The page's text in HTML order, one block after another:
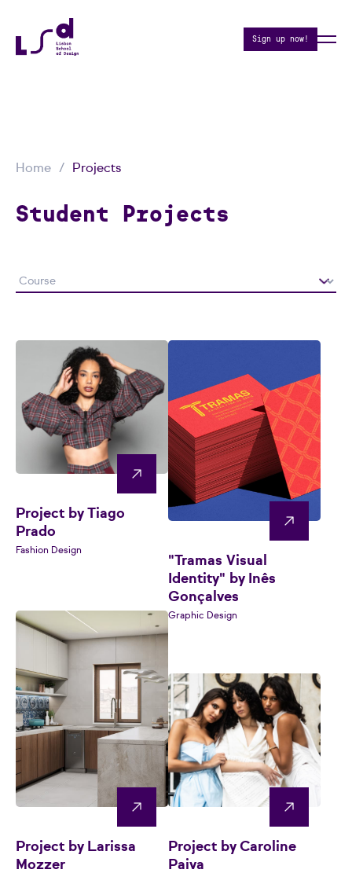
Sign up now!
Home Projects
Student Projects
Project by Tiago
Prado
Fashion Design
"Tramas Visual
Identity" by Inês
Gonçalves
Graphic Design
Project by Larissa
Mozzer
Project by Caroline
Paiva